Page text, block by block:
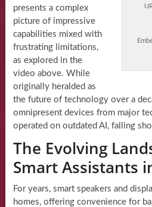
presents a complex
picture of impressive
capabilities mixed with
frustrating limitations,
as explored in the
video above. While
originally heralded as
the future of technology over a
omnipresent devices from major
operated on outdated AI, falling
The Evolving
Smart Assistants
For years, smart speakers and
homes, offering convenience for